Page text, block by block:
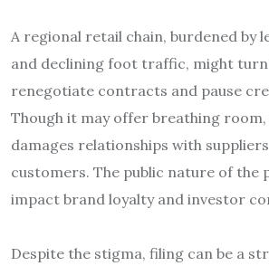
A regional retail chain, burdened by
and declining foot traffic, might turn
renegotiate contracts and pause
Though it may offer breathing
damages relationships with
customers. The public nature of the
impact brand loyalty and investor
Despite the stigma, filing can be a